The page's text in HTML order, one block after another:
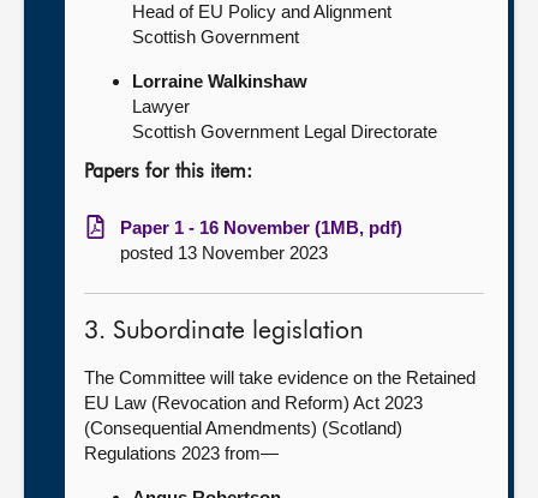
Head of EU Policy and Alignment
Scottish Government
Lorraine Walkinshaw
Lawyer
Scottish Government Legal Directorate
Papers for this item:
Paper 1 - 16 November (1MB, pdf)
posted 13 November 2023
3. Subordinate legislation
The Committee will take evidence on the Retained
EU Law (Revocation and Reform) Act 2023
(Consequential Amendments) (Scotland)
Regulations 2023 from—